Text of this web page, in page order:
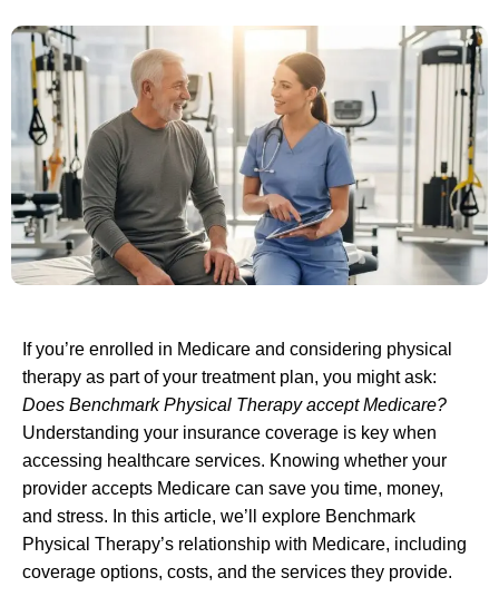
If you’re enrolled in Medicare and considering physical
therapy as part of your treatment plan, you might ask:
Does Benchmark Physical Therapy accept Medicare?
Understanding your insurance coverage is key when
accessing healthcare services. Knowing whether your
provider accepts Medicare can save you time, money,
and stress. In this article, we’ll explore Benchmark
Physical Therapy’s relationship with Medicare, including
coverage options, costs, and the services they provide.